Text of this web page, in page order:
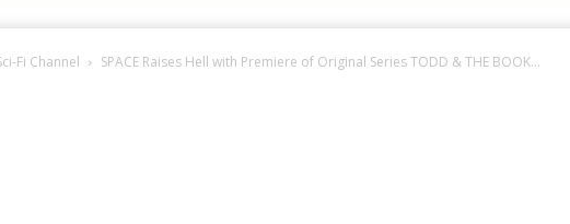
Fi Channel SPACE Raises Hell with Premiere of Original Series TODD & THE BOOK...